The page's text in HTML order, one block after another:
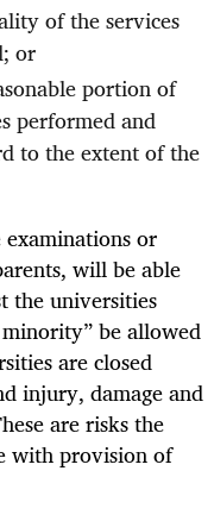
of the services
or
portion of
performed and
to the extent of the
or
will be able
the universities
be allowed
are closed
injury, damage and
are risks the
with provision of